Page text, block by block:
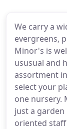
We carry a
evergreens,
Minor's is
ususual and
assortment
select your
one nursery.
just a
oriented